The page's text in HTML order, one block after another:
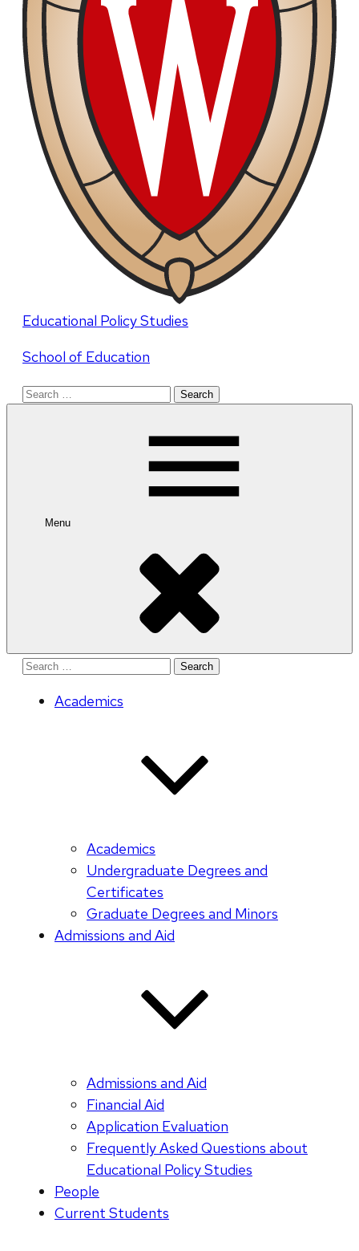
Educational Policy Studies
School of Education
Search
Menu
Search
Academics
Academics
Undergraduate Degrees and
Certificates
Graduate Degrees and Minors
Admissions and Aid
Admissions and Aid
Financial Aid
Application Evaluation
Frequently Asked Questions about
Educational Policy Studies
People
Current Students